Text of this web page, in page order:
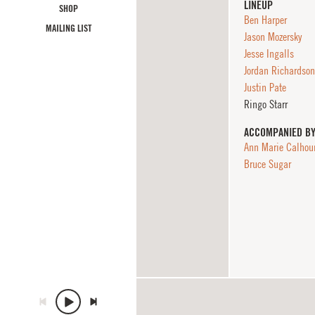
SHOP
MAILING LIST
LINEUP
Ben Harper
Jason Mozersky
Jesse Ingalls
Jordan Richardson
Justin Pate
Ringo Starr
ACCOMPANIED BY
Ann Marie
Bruce Sugar